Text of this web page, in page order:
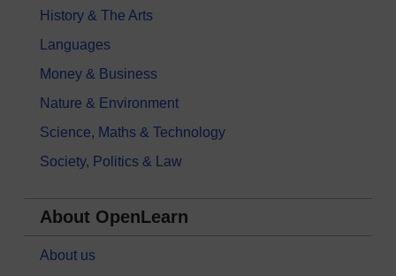
History & The Arts
Languages
Money & Business
Nature & Environment
Science, Maths & Technology
Society, Politics & Law
About OpenLearn
About us